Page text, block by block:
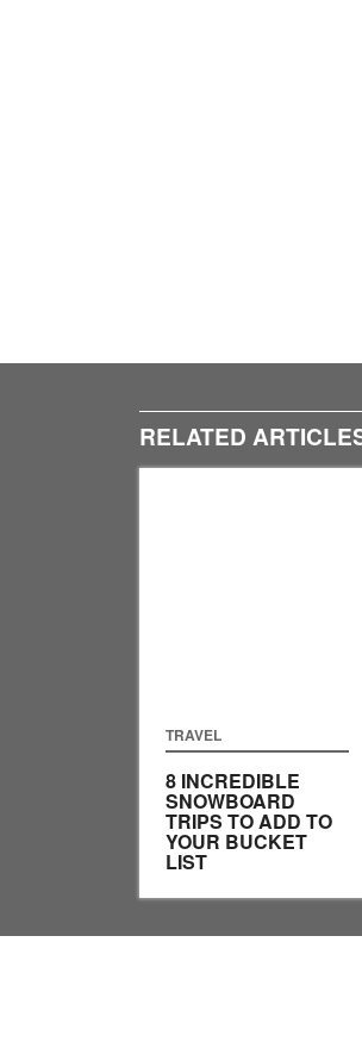
RELATED
TRAVEL
8 INCREDIBLE
SNOWBOARD
TRIPS TO ADD TO
YOUR BUCKET
LIST